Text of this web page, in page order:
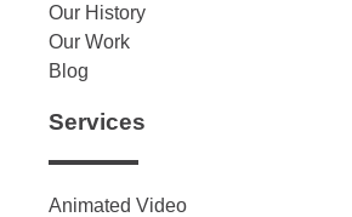
Our History
Our Work
Blog
Services
Animated Video